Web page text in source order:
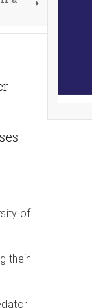
of
their